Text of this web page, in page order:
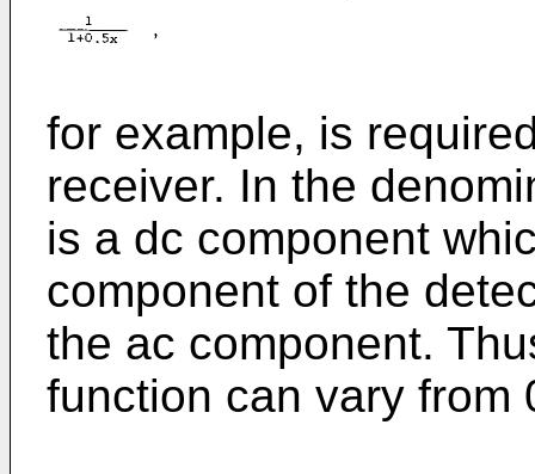
for example, is
receiver. In the
is a dc component
component of the
the ac component.
function can vary from